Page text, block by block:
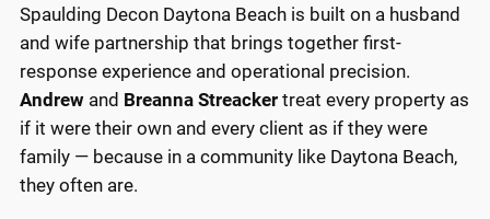
Spaulding Decon Daytona Beach is built on a husband
and wife partnership that brings together first-
response experience and operational precision.
Andrew and Breanna Streacker treat every property as
if it were their own and every client as if they were
family — because in a community like Daytona Beach,
they often are.